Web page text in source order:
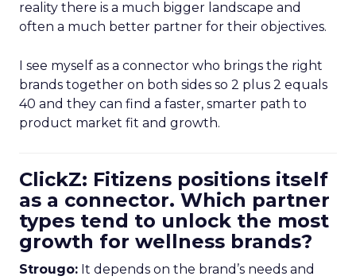
reality there is a much bigger landscape and
often a much better partner for their objectives.
I see myself as a connector who brings the right
brands together on both sides so 2 plus 2 equals
40 and they can find a faster, smarter path to
product market fit and growth.
ClickZ: Fitizens positions itself
as a connector. Which partner
types tend to unlock the most
growth for wellness brands?
Strougo: It depends on the brand’s needs and